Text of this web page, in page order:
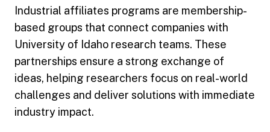
Industrial affiliates programs are membership-
based groups that connect companies with
University of Idaho research teams. These
partnerships ensure a strong exchange of
ideas, helping researchers focus on real-world
challenges and deliver solutions with immediate
industry impact.